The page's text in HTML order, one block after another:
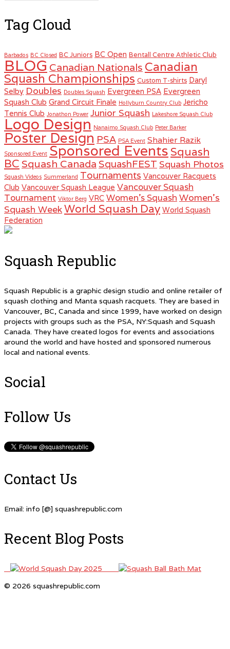
Tag Cloud
Barbados BC Closed BC Juniors BC Open Bentall Centre Athletic Club
BLOG Canadian Nationals Canadian
Squash Championships Custom T-shirts Daryl
Selby Doubles Doubles Squash Evergreen PSA Evergreen
Squash Club Grand Circuit Finale Hollyburn Country Club Jericho
Tennis Club Jonathon Power Junior Squash Lakeshore Squash Club
Logo Design Nanaimo Squash Club Peter Barker
Poster Design PSA PSA Event Shahier Razik
Sponsored Event Sponsored Events Squash
BC Squash Canada SquashFEST Squash Photos
Squash Videos Summerland Tournaments Vancouver Racquets
Club Vancouver Squash League Vancouver Squash
Tournament Viktor Berg VRC Women's Squash Women's
Squash WeekWorld Squash Day World Squash
Federation
Squash Republic
Squash Republic is a graphic design studio and online retailer of
squash clothing and Manta squash racquets. They are based in
Vancouver, BC, Canada and since 1999, have worked on design
projects with groups such as the PSA, NY:Squash and Squash
Canada. They have created logos for events and associations
around the world and have hosted and sponsored numerous
local and national events.
Social
Follow Us
Contact Us
Email: info [@] squashrepublic.com
Recent Blog Posts
© 2026 squashrepublic.com